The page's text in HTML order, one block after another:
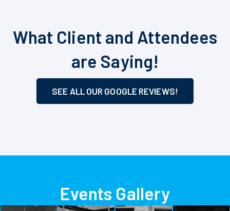
What Client and Attendees
are Saying!
SEE ALL OUR GOOGLE REVIEWS!
Events Gallery